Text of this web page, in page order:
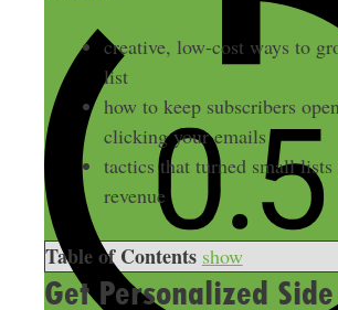
creative, low-cost ways to
list
how to keep subscribers
clicking your emails
tactics that turned small
revenue
Table of Contents show
Get Personalized